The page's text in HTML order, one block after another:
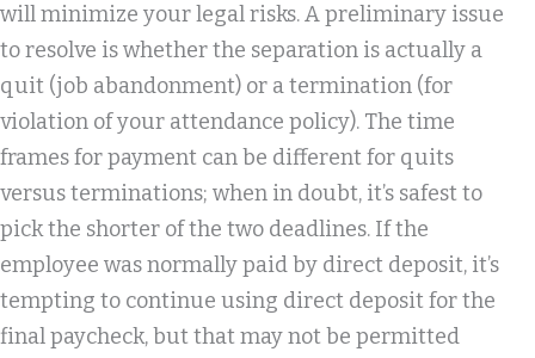
will minimize your legal risks. A preliminary issue
to resolve is whether the separation is actually a
quit (job abandonment) or a termination (for
violation of your attendance policy). The time
frames for payment can be different for quits
versus terminations; when in doubt, it’s safest to
pick the shorter of the two deadlines. If the
employee was normally paid by direct deposit, it’s
tempting to continue using direct deposit for the
final paycheck, but that may not be permitted